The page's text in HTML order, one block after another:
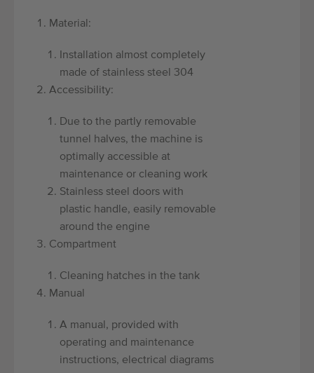
Material:
Installation almost completely
made of stainless steel 304
Accessibility:
Due to the partly removable
tunnel halves, the machine is
optimally accessible at
maintenance or cleaning work
Stainless steel doors with
plastic handle, easily removable
around the engine
Compartment
Cleaning hatches in the tank
Manual
A manual, provided with
operating and maintenance
instructions, electrical diagrams